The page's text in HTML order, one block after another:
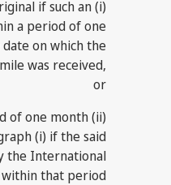
if such an
a period of one
on which the
was received,
or
of one month
(i) if the said
the International
within that period.